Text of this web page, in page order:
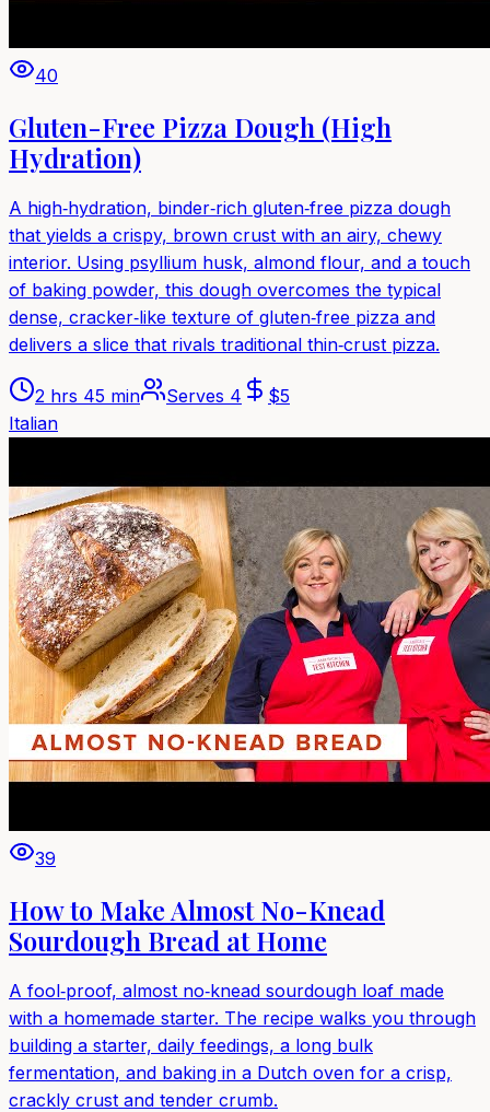
40
Gluten-Free Pizza Dough (High
Hydration)
A high‑hydration, binder‑rich gluten‑free pizza dough
that yields a crispy, brown crust with an airy, chewy
interior. Using psyllium husk, almond flour, and a touch
of baking powder, this dough overcomes the typical
dense, cracker‑like texture of gluten‑free pizza and
delivers a slice that rivals traditional thin‑crust pizza.
2 hrs 45 min Serves 4 $5
Italian
39
How to Make Almost No-Knead
Sourdough Bread at Home
A fool‑proof, almost no‑knead sourdough loaf made
with a homemade starter. The recipe walks you through
building a starter, daily feedings, a long bulk
fermentation, and baking in a Dutch oven for a crisp,
crackly crust and tender crumb.